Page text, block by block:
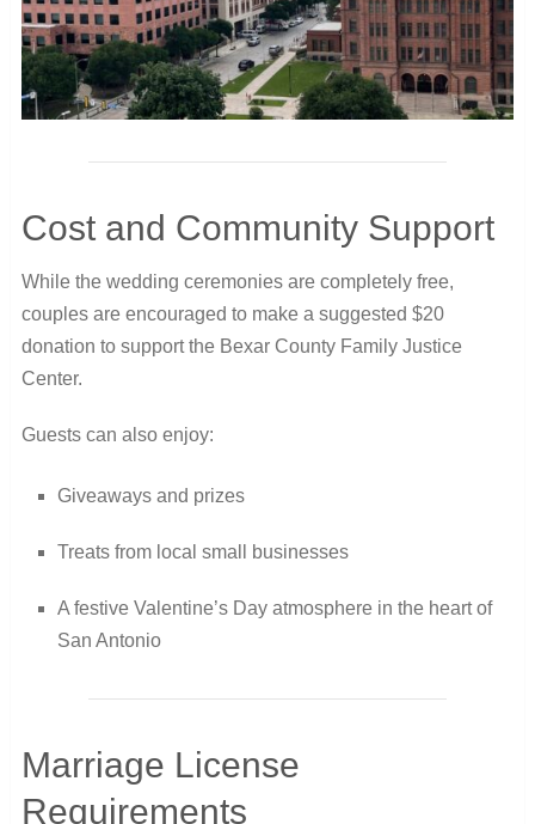
Cost and Community Support
While the wedding ceremonies are completely free,
couples are encouraged to make a suggested $20
donation to support the Bexar County Family Justice
Center.
Guests can also enjoy:
Giveaways and prizes
Treats from local small businesses
A festive Valentine’s Day atmosphere in the heart of
San Antonio
Marriage License
Requirements